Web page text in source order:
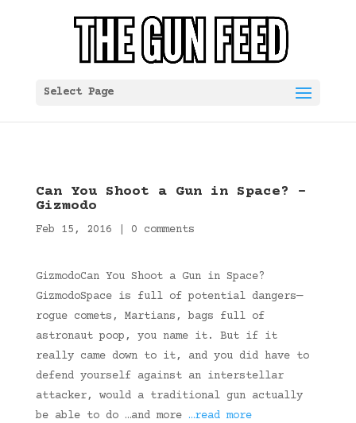
Select Page
Can You Shoot a Gun in Space? –
Gizmodo
Feb 15, 2016 0 comments
GizmodoCan You Shoot a Gun in Space?
GizmodoSpace is full of potential dangers—
rogue comets, Martians, bags full of
astronaut poop, you name it. But if it
really came down to it, and you did have to
defend yourself against an interstellar
attacker, would a traditional gun actually
be able to do …and more …read more